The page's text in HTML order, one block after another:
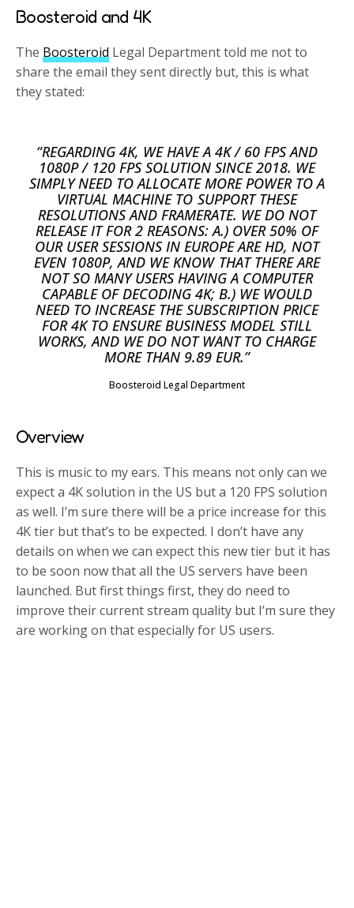
Boosteroid and 4K
The Boosteroid Legal Department told me not to
share the email they sent directly but, this is what
they stated:
“REGARDING 4K, WE HAVE A 4K / 60 FPS AND
1080P / 120 FPS SOLUTION SINCE 2018. WE
SIMPLY NEED TO ALLOCATE MORE POWER TO A
VIRTUAL MACHINE TO SUPPORT THESE
RESOLUTIONS AND FRAMERATE. WE DO NOT
RELEASE IT FOR 2 REASONS: A.) OVER 50% OF
OUR USER SESSIONS IN EUROPE ARE HD, NOT
EVEN 1080P, AND WE KNOW THAT THERE ARE
NOT SO MANY USERS HAVING A COMPUTER
CAPABLE OF DECODING 4K; B.) WE WOULD
NEED TO INCREASE THE SUBSCRIPTION PRICE
FOR 4K TO ENSURE BUSINESS MODEL STILL
WORKS, AND WE DO NOT WANT TO CHARGE
MORE THAN 9.89 EUR.”
Boosteroid Legal Department
Overview
This is music to my ears. This means not only can we
expect a 4K solution in the US but a 120 FPS solution
as well. I’m sure there will be a price increase for this
4K tier but that’s to be expected. I don’t have any
details on when we can expect this new tier but it has
to be soon now that all the US servers have been
launched. But first things first, they do need to
improve their current stream quality but I’m sure they
are working on that especially for US users.